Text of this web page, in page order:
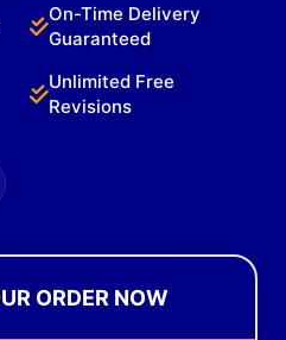
On-Time Delivery
Guaranteed
Unlimited Free
Revisions
ORDER NOW